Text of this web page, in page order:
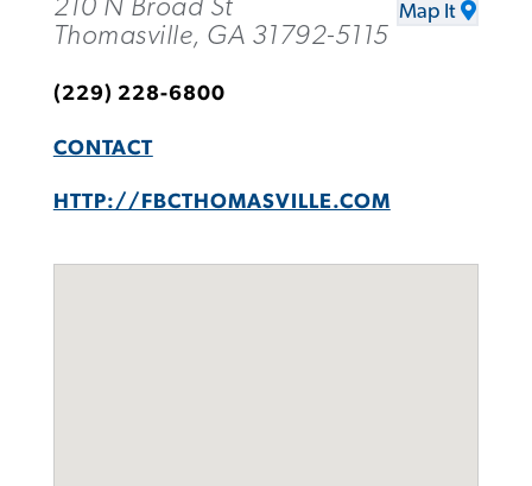
210 N Broad St
Thomasville, GA 31792-5115
Map It
(229) 228-6800
CONTACT
HTTP://FBCTHOMASVILLE.COM